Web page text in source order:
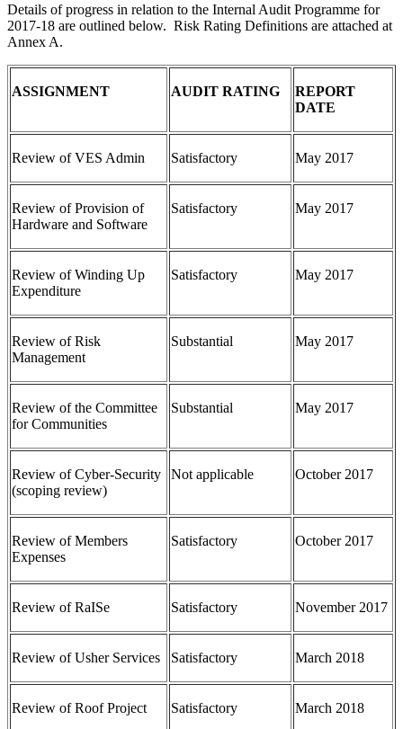
Details of progress in relation to the Internal Audit Programme for
2017-18 are outlined below. Risk Rating Definitions are attached at
Annex A.
ASSIGNMENT AUDIT RATING
REPORT
DATE
Review of VES Admin Satisfactory May 2017
Review of Provision of
Hardware and Software
Satisfactory May 2017
Review of Winding Up
Expenditure
Satisfactory May 2017
Review of Risk
Management
Substantial May 2017
Review of the Committee
for Communities
Substantial May 2017
Review of Cyber-Security
(scoping review)
Not applicable October 2017
Review of Members
Expenses
Satisfactory October 2017
Review of RaISe Satisfactory November 2017
Review of Usher Services Satisfactory March 2018
Review of Roof Project Satisfactory March 2018